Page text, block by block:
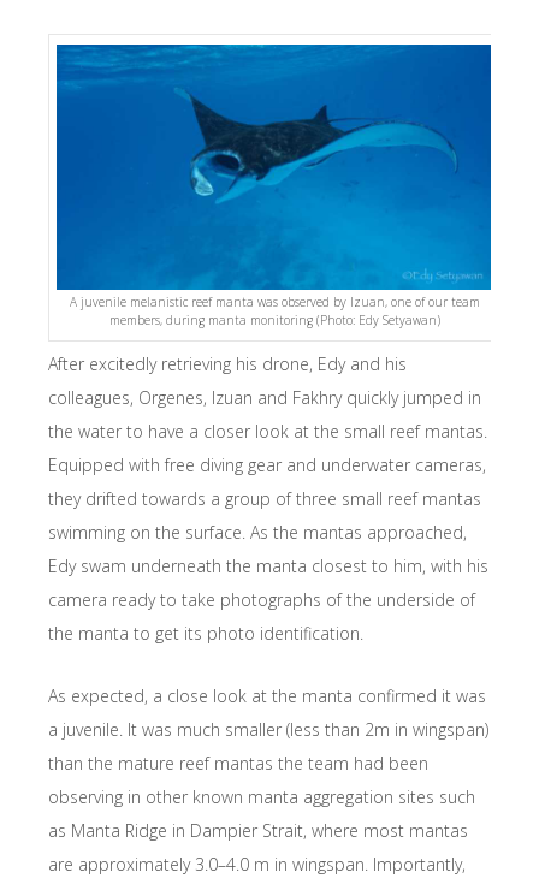
A juvenile melanistic reef manta was observed by Izuan, one of our team
members, during manta monitoring (Photo: Edy Setyawan)
After excitedly retrieving his drone, Edy and his
colleagues, Orgenes, Izuan and Fakhry quickly jumped in
the water to have a closer look at the small reef mantas.
Equipped with free diving gear and underwater cameras,
they drifted towards a group of three small reef mantas
swimming on the surface. As the mantas approached,
Edy swam underneath the manta closest to him, with his
camera ready to take photographs of the underside of
the manta to get its photo identification.
As expected, a close look at the manta confirmed it was
a juvenile. It was much smaller (less than 2m in wingspan)
than the mature reef mantas the team had been
observing in other known manta aggregation sites such
as Manta Ridge in Dampier Strait, where most mantas
are approximately 3.0–4.0 m in wingspan. Importantly,